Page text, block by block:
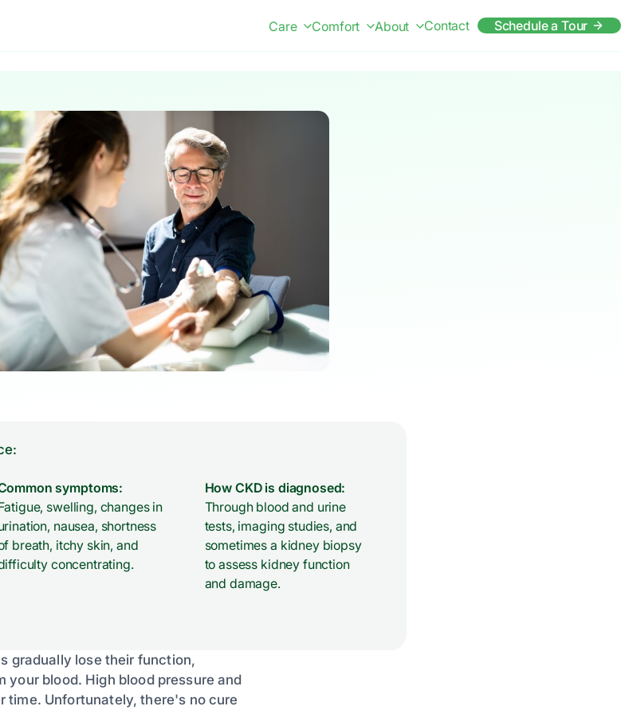
Care Comfort About Contact Schedule a Tour
symptoms:
swelling, changes in
nausea, shortness
breath, itchy skin, and
concentrating.
How CKD is diagnosed:
Through blood and urine
tests, imaging studies, and
sometimes a kidney biopsy
to assess kidney function
and damage.
gradually lose their function,
blood. High blood pressure and
time. Unfortunately, there's no cure